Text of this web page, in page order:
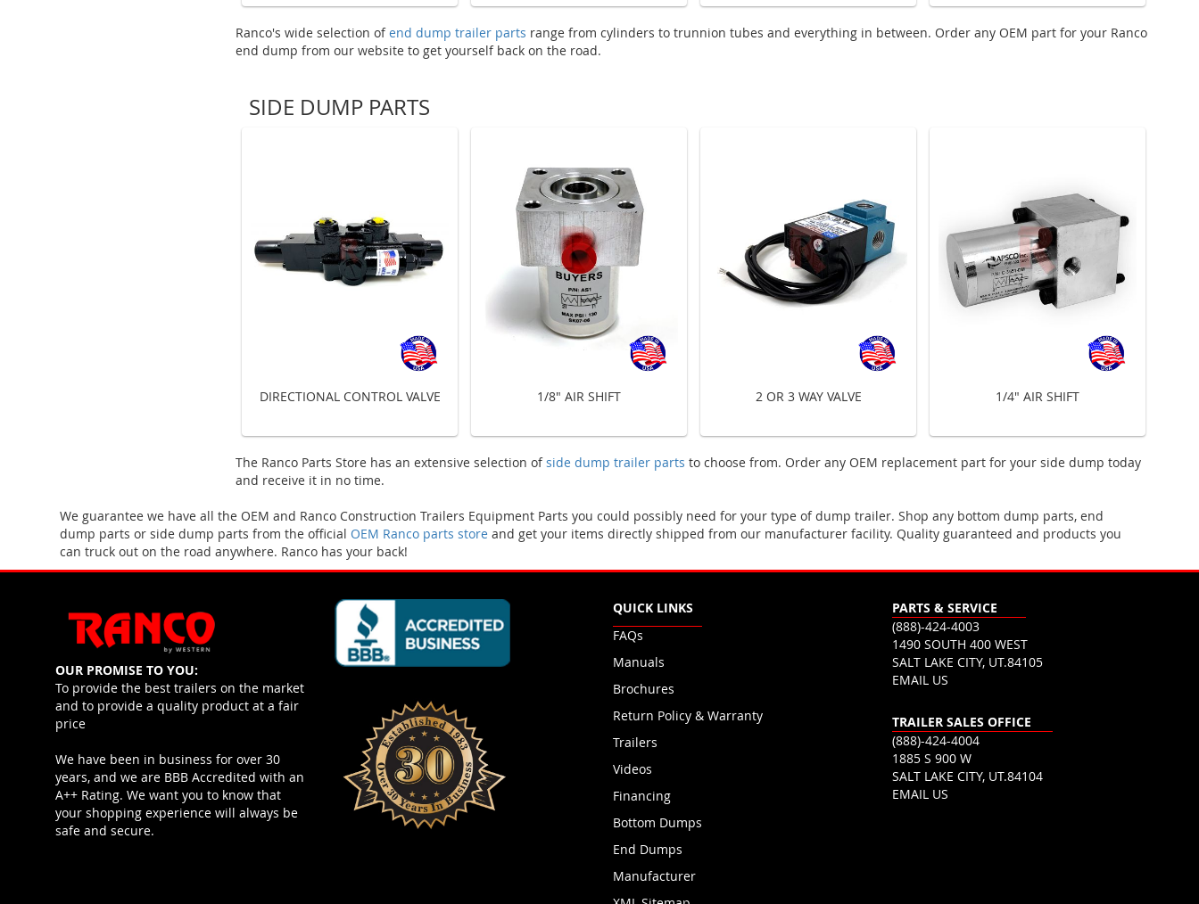
Ranco's wide selection ofend dump trailer parts range from cylinders to trunnion tubes and everything in between. Order any OEM part for your Ranco
end dump from our website to get yourself back on the road.
SIDE DUMP PARTS
DIRECTIONAL CONTROL VALVE 1/8" AIR SHIFT 2 OR 3 WAY VALVE 1/4" AIR SHIFT
The Ranco Parts Store has an extensive selection ofside dump trailer parts to choose from. Order any OEM replacement part for your side dump today
and receive it in no time.
We guarantee we have all the OEM and Ranco Construction Trailers Equipment Parts you could possibly need for your type of dump trailer. Shop any bottom dump parts, end
dump parts or side dump parts from the official OEM Ranco parts store and get your items directly shipped from our manufacturer facility. Quality guaranteed and products you
can truck out on the road anywhere. Ranco has your back!
OUR PROMISE TO YOU:
To provide the best trailers on the market
and to provide a quality product at a fair
price
We have been in business for over 30
years, and we are BBB Accredited with an
A++ Rating. We want you to know that
your shopping experience will always be
safe and secure.
QUICK LINKS
FAQs
Manuals
Brochures
Return Policy & Warranty
Trailers
Videos
Financing
Bottom Dumps
End Dumps
Manufacturer
PARTS & SERVICE
(888)-424-4003
1490 SOUTH 400 WEST
SALT LAKE CITY, UT.84105
EMAIL US
TRAILER SALES OFFICE
(888)-424-4004
1885 S 900 W
SALT LAKE CITY, UT.84104
EMAIL US